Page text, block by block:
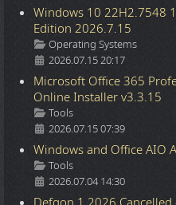
Windows 10 22H2.7548
Edition 2026.7.15
Details
Operating Systems
2026.07.15 20:17
Microsoft Office 365
Online Installer v3.3.15
Details
Tools
2026.07.15 07:39
Windows and Office AIO
Details
Tools
2026.07.04 14:30